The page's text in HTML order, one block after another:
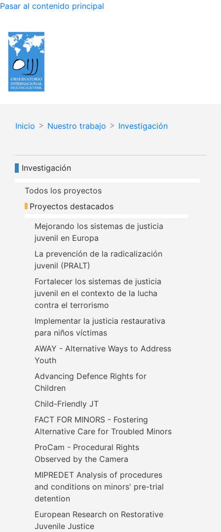
Pasar al contenido principal
Inicio Nuestro trabajo Investigación
Investigación
Todos los proyectos
Proyectos destacados
Mejorando los sistemas de justicia
juvenil en Europa
La prevención de la radicalización
juvenil (PRALT)
Fortalecer los sistemas de justicia
juvenil en el contexto de la lucha
contra el terrorismo
Implementar la justicia restaurativa
para niños víctimas
AWAY - Alternative Ways to Address
Youth
Advancing Defence Rights for
Children
Child-Friendly JT
FACT FOR MINORS - Fostering
Alternative Care for Troubled Minors
ProCam - Procedural Rights
Observed by the Camera
MIPREDET Analysis of procedures
and conditions on minors' pre-trial
detention
European Research on Restorative
Juvenile Justice